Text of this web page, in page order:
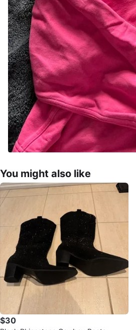
You might also like
$30